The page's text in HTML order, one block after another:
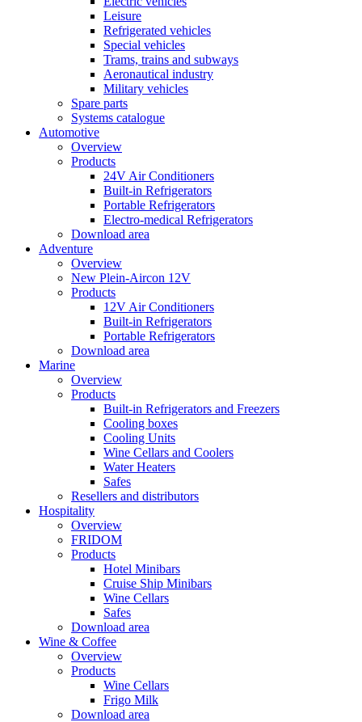
Leisure
Refrigerated vehicles
Special vehicles
Trams, trains and subways
Aeronautical industry
Military vehicles
Spare parts
Systems catalogue
Automotive
Overview
Products
24V Air Conditioners
Built-in Refrigerators
Portable Refrigerators
Electro-medical Refrigerators
Download area
Adventure
Overview
New Plein-Aircon 12V
Products
12V Air Conditioners
Built-in Refrigerators
Portable Refrigerators
Download area
Marine
Overview
Products
Built-in Refrigerators and Freezers
Cooling boxes
Cooling Units
Wine Cellars and Coolers
Water Heaters
Safes
Resellers and distributors
Hospitality
Overview
FRIDOM
Products
Hotel Minibars
Cruise Ship Minibars
Wine Cellars
Safes
Download area
Wine & Coffee
Overview
Products
Wine Cellars
Frigo Milk
Download area